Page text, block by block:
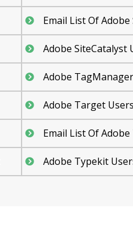
Email List Of
Adobe SiteCatalyst
Adobe
Adobe Target
Email List Of
Adobe Typekit